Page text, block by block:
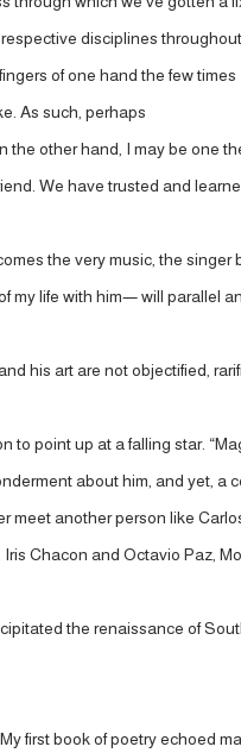
disciplines
of one hand the few
As such, perhaps
other hand, I may be one
We have trusted and
the very music, the
life with him— will parallel
his art are not objectified,
point up at a falling star.
about him, and yet,
another person like
Chacon and Octavio Paz,
the renaissance of
first book of poetry echoed